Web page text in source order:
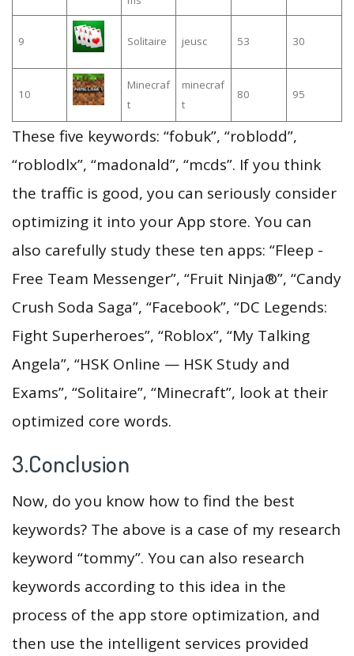
9 Solitaire jeusc 53 30
10
Minecraf
t
minecraf
t
80 95
These five keywords: “fobuk”, “roblodd”,
“roblodlx”, “madonald”, “mcds”. If you think
the traffic is good, you can seriously consider
optimizing it into your App store. You can
also carefully study these ten apps: “Fleep -
Free Team Messenger”, “Fruit Ninja®”, “Candy
Crush Soda Saga”, “Facebook”, “DC Legends:
Fight Superheroes”, “Roblox”, “My Talking
Angela”, “HSK Online — HSK Study and
Exams”, “Solitaire”, “Minecraft”, look at their
optimized core words.
3.Conclusion
Now, do you know how to find the best
keywords? The above is a case of my research
keyword “tommy”. You can also research
keywords according to this idea in the
process of the app store optimization, and
then use the intelligent services provided